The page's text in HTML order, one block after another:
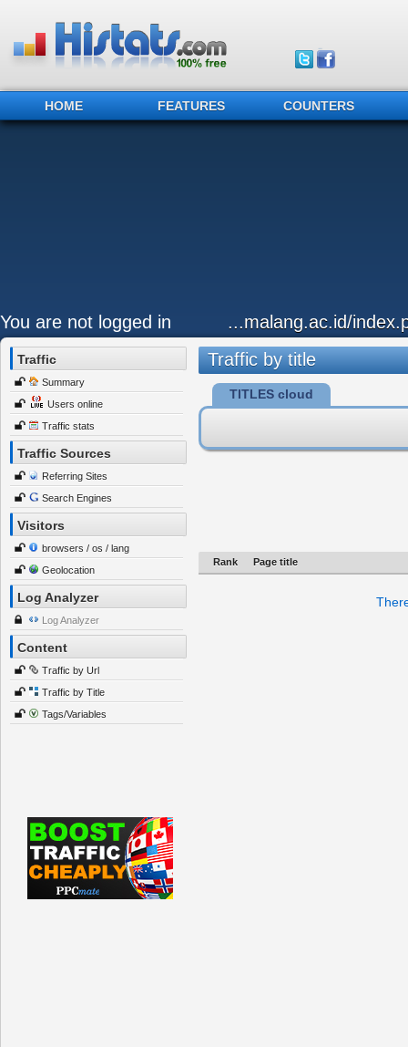
HOME FEATURES COUNTERS
You are not logged in ...malang.ac.id/
Traffic
Summary
Users online
Traffic stats
Traffic Sources
Referring Sites
Search Engines
Visitors
browsers / os / lang
Geolocation
Log Analyzer
Log Analyzer
Content
Traffic by Url
Traffic by Title
Tags/Variables
Traffic by title
TITLES cloud
Rank Page title